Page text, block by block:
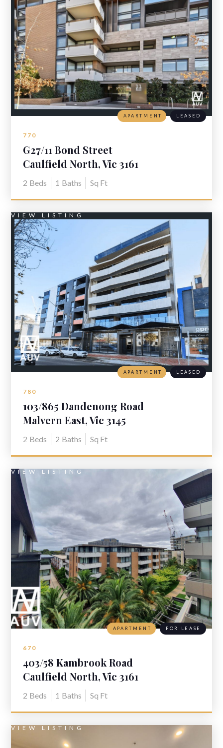
770
G27/11 Bond Street
Caulfield North, Vic 3161
2 Beds 1 Baths Sq Ft
APARTMENT LEASED
VIEW LISTING
780
103/865 Dandenong Road
Malvern East, Vic 3145
2 Beds 2 Baths Sq Ft
APARTMENT LEASED
VIEW LISTING
670
403/58 Kambrook Road
Caulfield North, Vic 3161
2 Beds 1 Baths Sq Ft
APARTMENT FOR LEASE
VIEW LISTING